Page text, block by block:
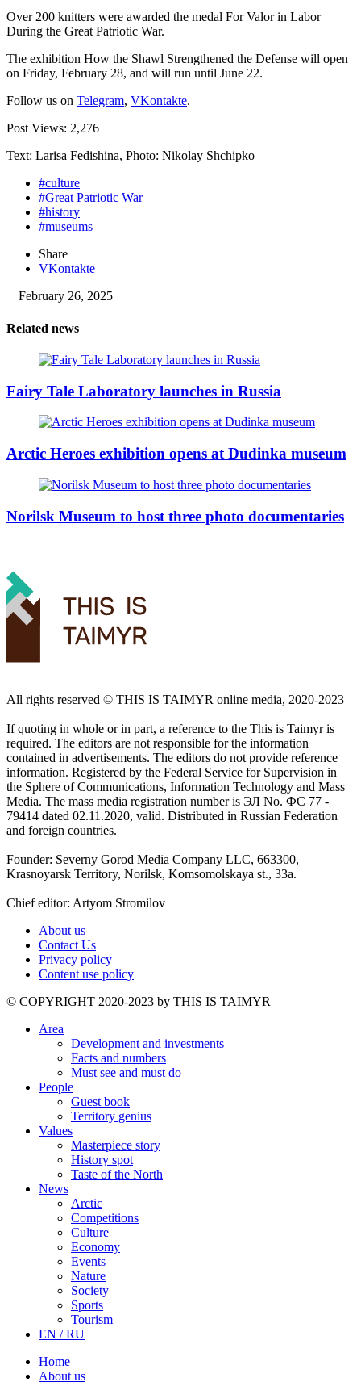
Over 200 knitters were awarded the medal For Valor in Labor
During the Great Patriotic War.
The exhibition How the Shawl Strengthened the Defense will open
on Friday, February 28, and will run until June 22.
Follow us on Telegram, VKontakte.
Post Views: 2,276
Text: Larisa Fedishina, Photo: Nikolay Shchipko
#culture
#Great Patriotic War
#history
#museums
Share
VKontakte
February 26, 2025
Related news
Fairy Tale Laboratory launches in Russia
Arctic Heroes exhibition opens at Dudinka museum
Norilsk Museum to host three photo documentaries
All rights reserved ©️ THIS IS TAIMYR online media, 2020-2023
If quoting in whole or in part, a reference to the This is Taimyr is
required. The editors are not responsible for the information
contained in advertisements. The editors do not provide reference
information. Registered by the Federal Service for Supervision in
the Sphere of Communications, Information Technology and Mass
Media. The mass media registration number is ЭЛ No. ФС 77 -
79414 dated 02.11.2020, valid. Distributed in Russian Federation
and foreign countries.
Founder: Severny Gorod Media Company LLC, 663300,
Krasnoyarsk Territory, Norilsk, Komsomolskaya st., 33a.
Chief editor: Artyom Stromilov
About us
Contact Us
Privacy policy
Content use policy
©️ COPYRIGHT 2020-2023 by THIS IS TAIMYR
Area
Development and investments
Facts and numbers
Must see and must do
People
Guest book
Territory genius
Values
Masterpiece story
History spot
Taste of the North
News
Arctic
Competitions
Culture
Economy
Events
Nature
Society
Sports
Tourism
EN / RU
Home
About us